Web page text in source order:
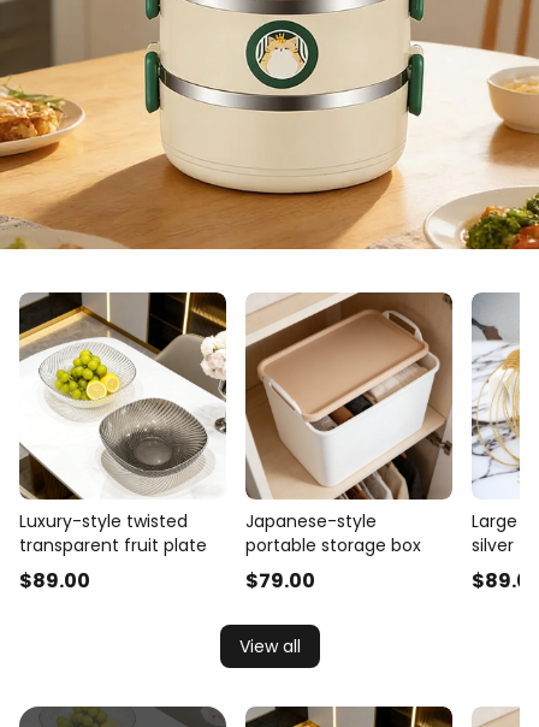
Luxury-style twisted
transparent fruit plate
$89.00
Japanese-style
portable storage box
$79.00
Large
silver
$89
View all